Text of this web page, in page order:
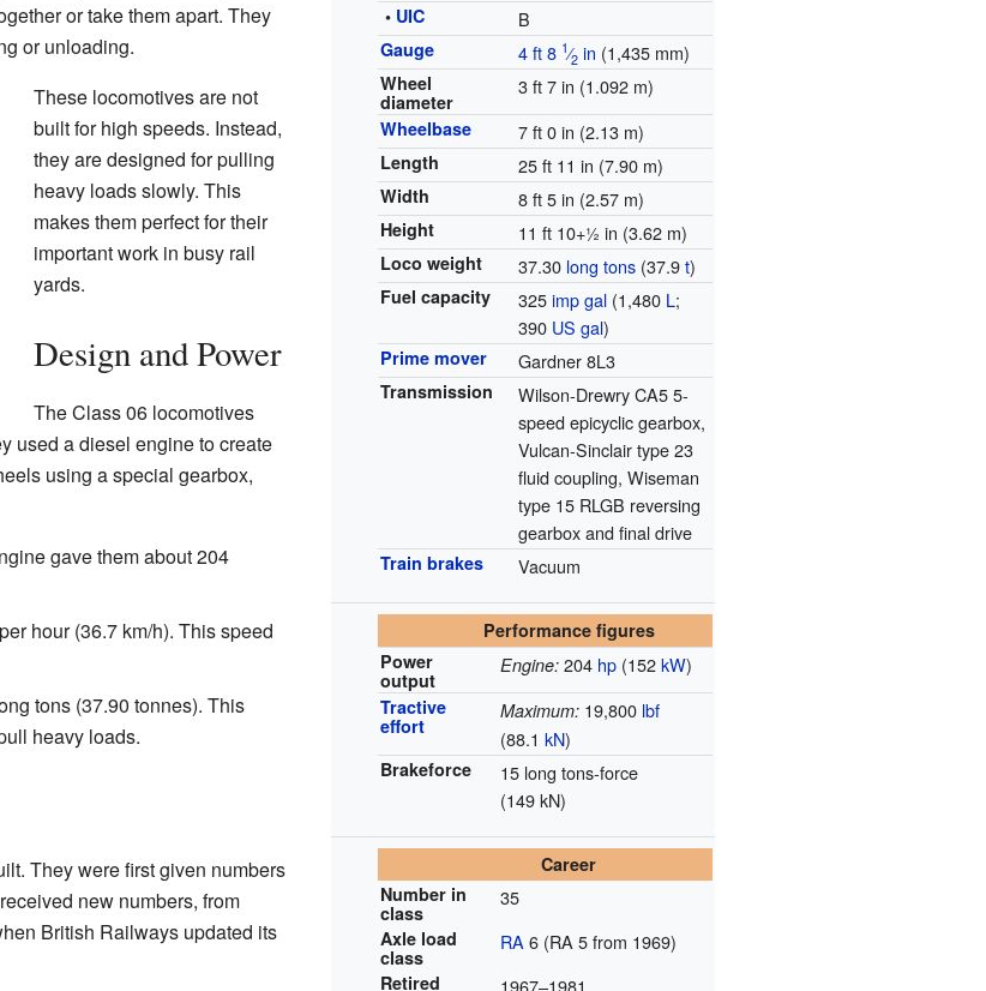
• UIC B
Gauge 4 ft8 1⁄2 in (1,435 mm)
Wheel
diameter
3 ft 7 in (1.092 m)
Wheelbase 7 ft 0 in (2.13 m)
Length 25 ft 11 in (7.90 m)
Width 8 ft 5 in (2.57 m)
Height 11 ft 10+1 in (3.62 m)
Loco weight 37.30 long tons (37.9t)
Fuel capacity 325imp gal (1,480 L;
390 US gal)
Prime mover Gardner 8L3
Transmission
Wilson-Drewry CA5 5-
speed epicyclic gearbox,
Vulcan-Sinclair type 23
fluid coupling, Wiseman
type 15 RLGB reversing
gearbox and final drive
Train brakes Vacuum
Performance figures
Power
output
Engine: 204 hp (152kW)
Tractive
effort
Maximum: 19,800 lbf
(88.1kN)
Brakeforce
15 long tons-force
(149 kN)
Career
Number in
class
35
Axle load
class
RA6 (RA 5 from 1969)
Retired
or take them apart. They
or unloading.
These locomotives are not
built for high speeds. Instead,
they are designed for pulling
heavy loads slowly. This
makes them perfect for their
important work in busy rail
yards.
Design and Power
The Class 06 locomotives
used a diesel engine to create
using a special gearbox,
gave them about 204
hour (36.7 km/h). This speed
tons (37.90 tonnes). This
heavy loads.
They were first given numbers
new numbers, from
British Railways updated its